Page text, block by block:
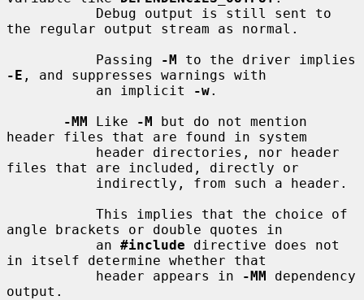
the regular output stream as normal.
           Passing
-M
-E , and suppresses warnings with
           an implicit
-w.
-MM Like -M but do not mention
header files that are found in system
files that are included, directly or
angle brackets or double quotes in
           an
#include directive does not
in itself determine whether that
           header appears in
-MM dependency
output.